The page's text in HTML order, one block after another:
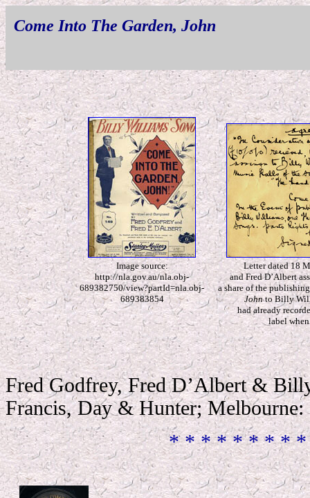
Come Into The Garden, John
Image source:
http://nla.gov.au/nla.obj-
689382750/view?partId=nla.obj-
689383854
Letter dated 18
and Fred D’Albert
a share of the
Johnto Billy
had already
label
Fred Godfrey, Fred D’Albert &
Francis, Day & Hunter;
* * * * * * * *